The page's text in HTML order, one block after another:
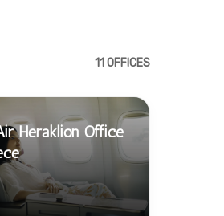
11 OFFICES
Heraklion Office